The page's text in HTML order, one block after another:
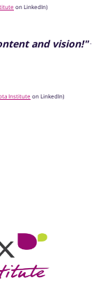
on LinkedIn)
and vision!" -
Institute on LinkedIn)